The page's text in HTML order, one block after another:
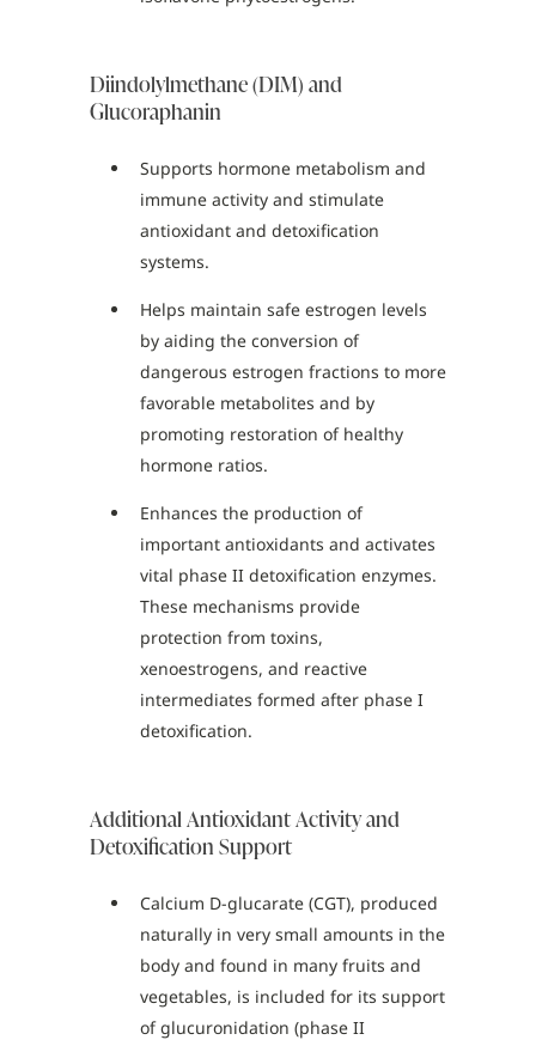
Diindolylmethane (DIM) and
Glucoraphanin
Supports hormone metabolism and
immune activity and stimulate
antioxidant and detoxification
systems.
Helps maintain safe estrogen levels
by aiding the conversion of
dangerous estrogen fractions to more
favorable metabolites and by
promoting restoration of healthy
hormone ratios.
Enhances the production of
important antioxidants and activates
vital phase II detoxification enzymes.
These mechanisms provide
protection from toxins,
xenoestrogens, and reactive
intermediates formed after phase I
detoxification.
Additional Antioxidant Activity and
Detoxification Support
Calcium D-glucarate (CGT), produced
naturally in very small amounts in the
body and found in many fruits and
vegetables, is included for its support
of glucuronidation (phase II